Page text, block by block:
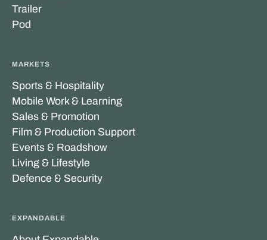
Trailer
Pod
MARKETS
Sports & Hospitality
Mobile Work & Learning
Sales & Promotion
Film & Production Support
Events & Roadshow
Living & Lifestyle
Defence & Security
EXPANDABLE